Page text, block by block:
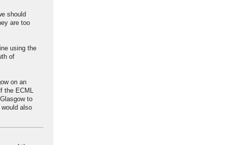
should
are too
using the
of
on an
ECML
to
also